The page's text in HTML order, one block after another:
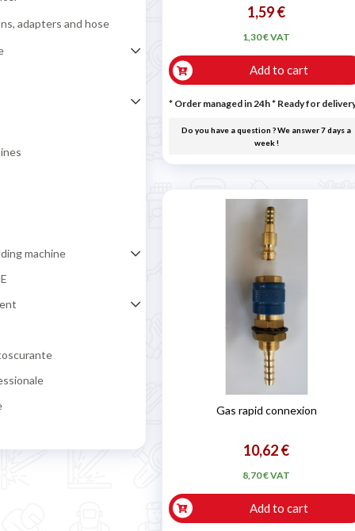
adapters and hose
machine
1,59 €
1,30 € VAT
Add to cart
* Order managed in 24h* Ready for
Do you have a question ? We answer 7 days a
week !
Gas rapid connexion
10,62 €
8,70 € VAT
Add to cart